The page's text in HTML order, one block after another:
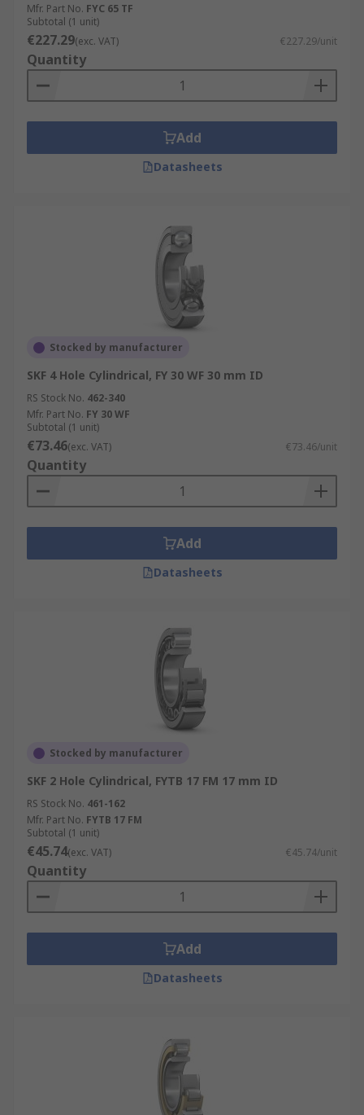
Mfr. Part No. FYC 65 TF
Subtotal (1 unit)
€227.29(exc. VAT) €227.29/unit
Quantity
Add
Datasheets
Stocked by manufacturer
SKF 4 Hole Cylindrical, FY 30 WF 30 mm ID
RS Stock No. 462-340
Mfr. Part No. FY 30 WF
Subtotal (1 unit)
€73.46(exc. VAT) €73.46/unit
Quantity
Add
Datasheets
Stocked by manufacturer
SKF 2 Hole Cylindrical, FYTB 17 FM 17 mm ID
RS Stock No. 461-162
Mfr. Part No. FYTB 17 FM
Subtotal (1 unit)
€45.74(exc. VAT) €45.74/unit
Quantity
Add
Datasheets